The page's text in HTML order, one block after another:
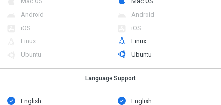
Android
iOS
Linux
Ubuntu
Android
iOS
Linux
Ubuntu
Language Support
English
English